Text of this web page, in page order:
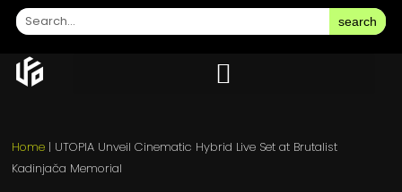
search
Home | UTOPIA Unveil Cinematic Hybrid Live Set at Brutalist
Kadinjača Memorial